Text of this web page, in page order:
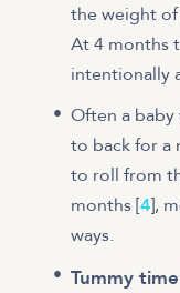
the weight
At 4 months
intentionally
Often a
to back for a
to roll from
months [4],
ways.
Tummy